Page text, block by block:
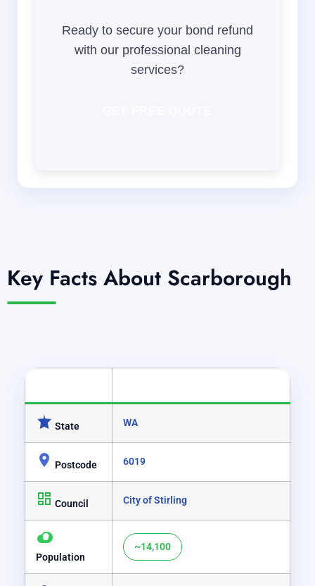
Ready to secure your bond refund
with our professional cleaning
services?
Key Facts About Scarborough
State WA
Postcode 6019
Council City of Stirling
Population
~14,100